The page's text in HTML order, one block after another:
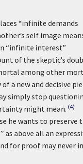
“infinite demands
self image
“infinite interest”
of the skeptic’s
among other
a new and decisive
simply stop
might mean. (4)
he wants to preserve
above all an
for proof may never in